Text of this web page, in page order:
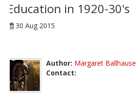
Education in 1920-30's
30 Aug 2015
Author: Margaret Ballhause
Contact: